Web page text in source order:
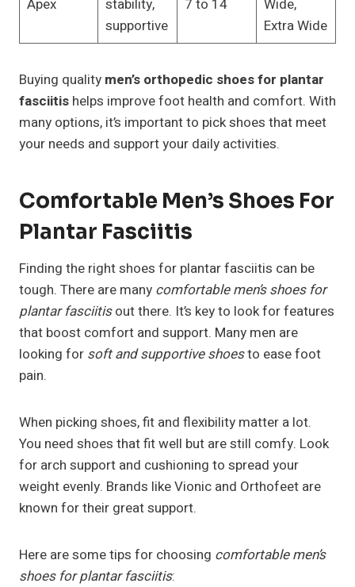
Apex
stability,
supportive
7 to 14
Wide,
Extra Wide
Buying quality men’s orthopedic shoes for plantar
fasciitis helps improve foot health and comfort. With
many options, it’s important to pick shoes that meet
your needs and support your daily activities.
Comfortable Men’s Shoes For
Plantar Fasciitis
Finding the right shoes for plantar fasciitis can be
tough. There are many comfortable men’s shoes for
plantar fasciitisout there. It’s key to look for features
that boost comfort and support. Many men are
looking for soft and supportive shoesto ease foot
pain.
When picking shoes, fit and flexibility matter a lot.
You need shoes that fit well but are still comfy. Look
for arch support and cushioning to spread your
weight evenly. Brands like Vionic and Orthofeet are
known for their great support.
Here are some tips for choosing comfortable men’s
shoes for plantar fasciitis: